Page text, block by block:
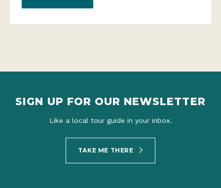
SIGN UP FOR OUR NEWSLETTER
Like a local tour guide in your inbox.
TAKE ME THERE